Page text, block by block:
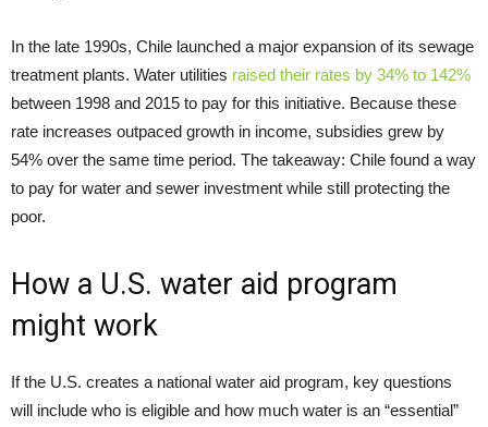
In the late 1990s, Chile launched a major expansion of its sewage
treatment plants. Water utilities raised their rates by 34% to 142%
between 1998 and 2015 to pay for this initiative. Because these
rate increases outpaced growth in income, subsidies grew by
54% over the same time period. The takeaway: Chile found a way
to pay for water and sewer investment while still protecting the
poor.
How a U.S. water aid program
might work
If the U.S. creates a national water aid program, key questions
will include who is eligible and how much water is an “essential”